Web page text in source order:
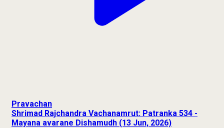
Pravachan
Shrimad Rajchandra Vachanamrut: Patranka 534 -
Mayana avarane Dishamudh (13 Jun, 2026)